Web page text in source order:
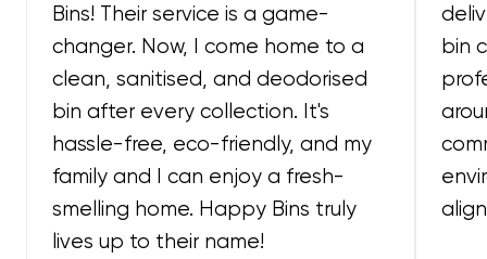
Bins! Their service is a game-
changer. Now, I come home to a
clean, sanitised, and deodorised
bin after every collection. It's
hassle-free, eco-friendly, and my
family and I can enjoy a fresh-
smelling home. Happy Bins truly
lives up to their name!
bin